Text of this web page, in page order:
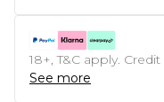
18+, T&C apply.
See more